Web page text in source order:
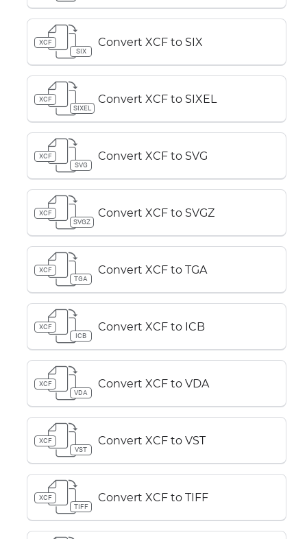
XCF
SIX
Convert XCF to SIX
XCF
SIXEL
Convert XCF to SIXEL
XCF
SVG
Convert XCF to SVG
XCF
SVGZ
Convert XCF to SVGZ
XCF
TGA
Convert XCF to TGA
XCF
ICB
Convert XCF to ICB
XCF
VDA
Convert XCF to VDA
XCF
VST
Convert XCF to VST
XCF
TIFF
Convert XCF to TIFF